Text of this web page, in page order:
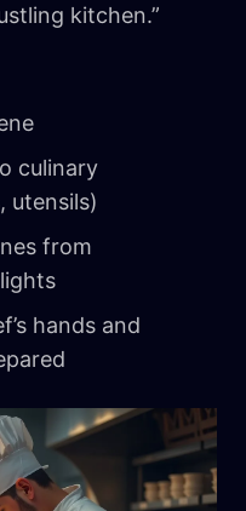
kitchen.”
culinary
utensils)
from
hands and